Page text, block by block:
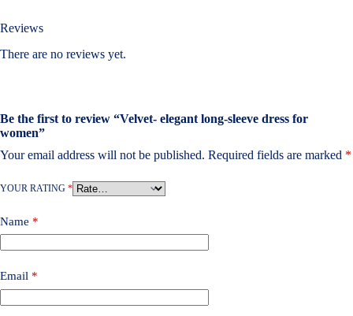
Reviews
There are no reviews yet.
Be the first to review “Velvet- elegant long-sleeve dress for
women”
Your email address will not be published. Required fields are marked *
YOUR RATING *
Name *
Email *